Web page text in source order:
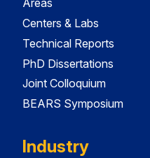
Areas
Centers & Labs
Technical Reports
PhD Dissertations
Joint Colloquium
BEARS Symposium
Industry